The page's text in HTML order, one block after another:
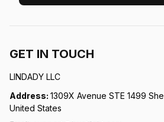
GET IN TOUCH
LINDADY LLC
Address: 1309X Avenue STE 1499
United States